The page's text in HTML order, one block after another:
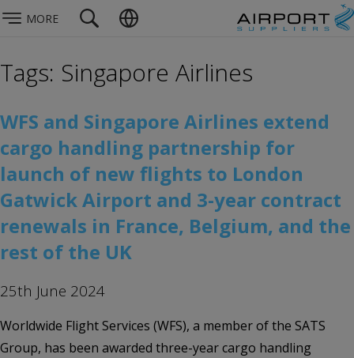
MORE
Tags: Singapore Airlines
WFS and Singapore Airlines extend
cargo handling partnership for
launch of new flights to London
Gatwick Airport and 3-year contract
renewals in France, Belgium, and the
rest of the UK
25th June 2024
Worldwide Flight Services (WFS), a member of the SATS
Group, has been awarded three-year cargo handling